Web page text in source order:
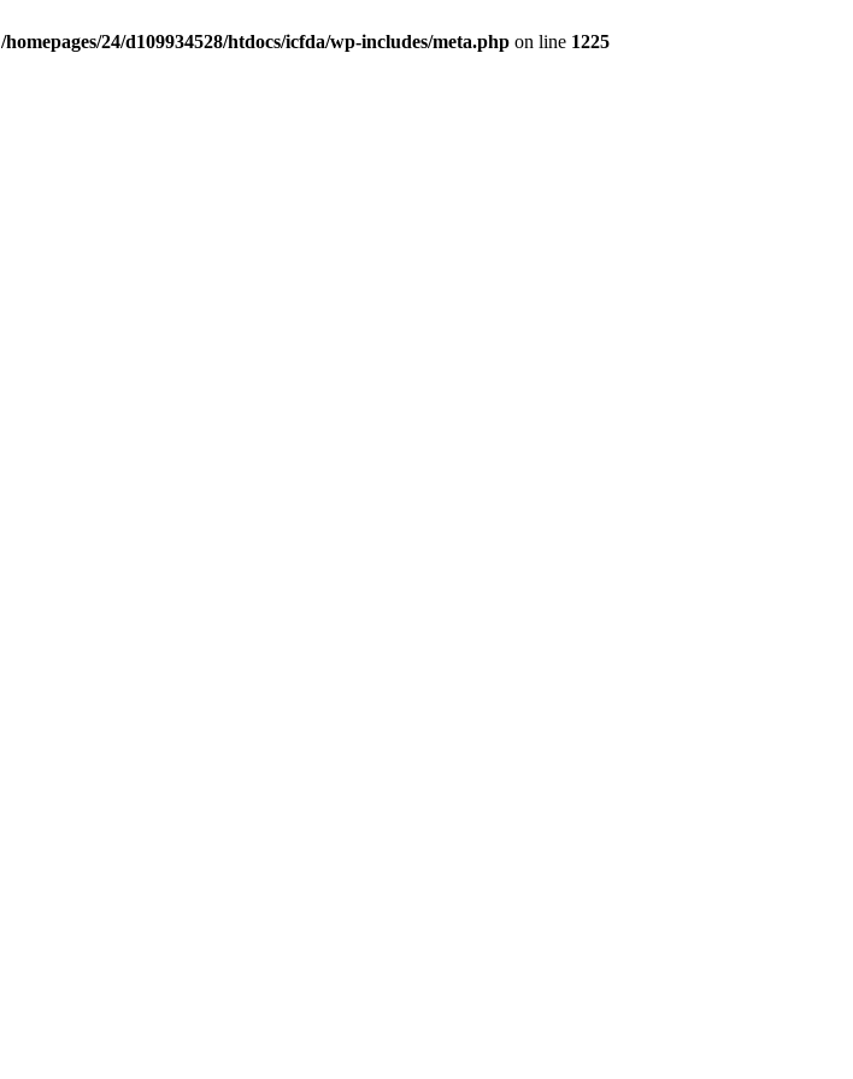
/homepages/24/d109934528/htdocs/icfda/wp-includes/meta.php on line 1225